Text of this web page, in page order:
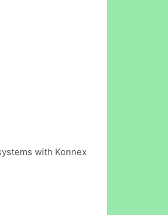
with Konnex